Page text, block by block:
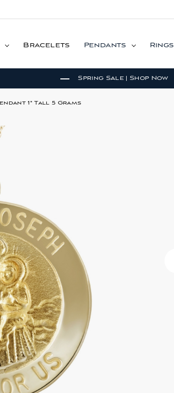
Bracelets Pendants Rings
Spring Sale | Shop Now
1" Tall 5 Grams